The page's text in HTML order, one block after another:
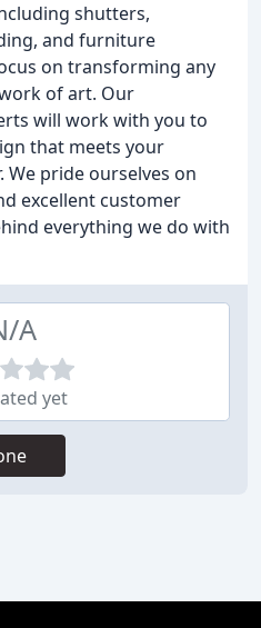
shutters,
and furniture
on transforming any
of art. Our
will work with you to
that meets your
We pride ourselves on
excellent customer
everything we do with
A
yet